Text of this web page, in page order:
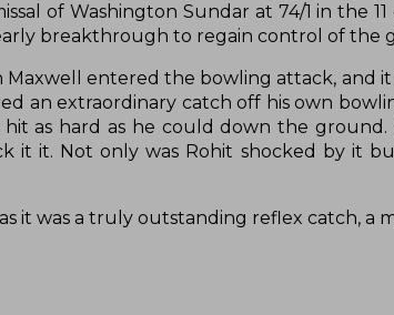
of Washington Sundar at 74/1 in the
breakthrough to regain control of the
entered the bowling attack, and
an extraordinary catch off his own
as hard as he could down the
it it. Not only was Rohit shocked by it
it was a truly outstanding reflex catch, a